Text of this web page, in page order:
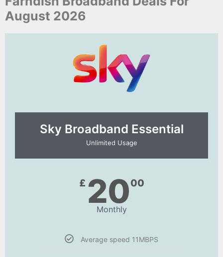
August 2026
Sky Broadband Essential​
Unlimited Usage
£ 2000
Monthly
Average speed 11MBPS